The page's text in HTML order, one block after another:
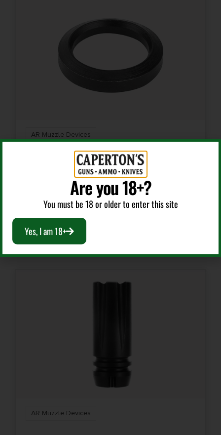
AR Muzzle Devices
LBE AR 308WIN CRUSH WASHER
6.99
AR Muzzle Devices
Are you 18+?
You must be 18 or older to enter this site
Yes, I am 18+